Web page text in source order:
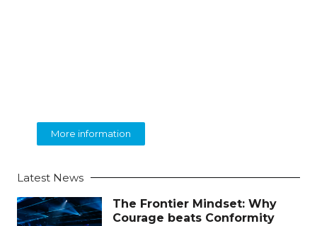
More information
Latest News
The Frontier Mindset: Why
Courage beats Conformity